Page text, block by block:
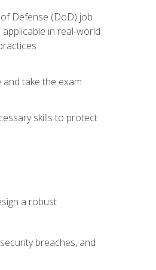
Defense (DoD) job
in real-world
take the exam
skills to protect
a robust
breaches, and